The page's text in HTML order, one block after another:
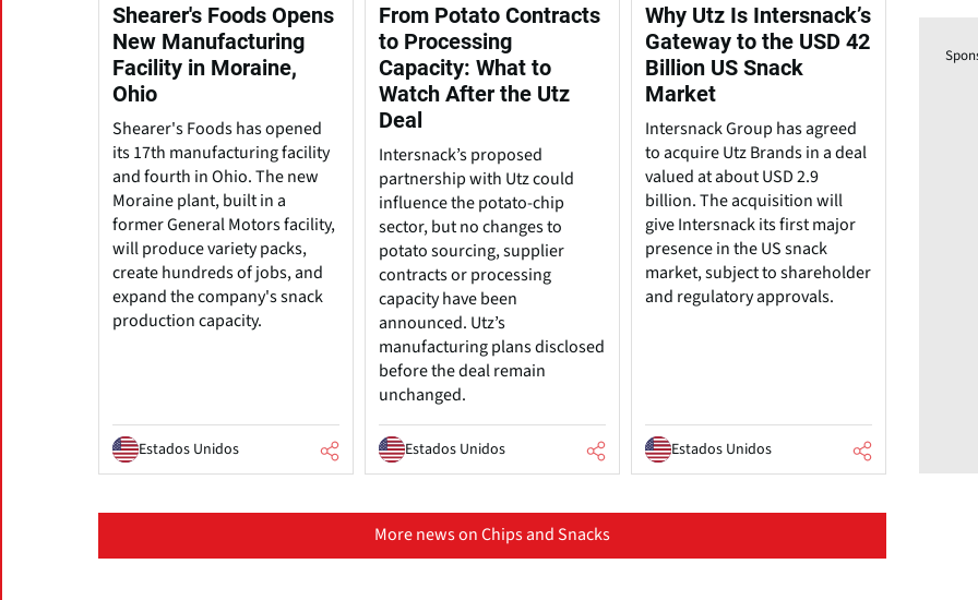
Shearer's Foods Opens
New Manufacturing
Facility in Moraine,
Ohio
Shearer's Foods has opened
its 17th manufacturing facility
and fourth in Ohio. The new
Moraine plant, built in a
former General Motors facility,
will produce variety packs,
create hundreds of jobs, and
expand the company's snack
production capacity.
Estados Unidos
From Potato Contracts
to Processing
Capacity: What to
Watch After the Utz
Deal
Intersnack’s proposed
partnership with Utz could
influence the potato-chip
sector, but no changes to
potato sourcing, supplier
contracts or processing
capacity have been
announced. Utz’s
manufacturing plans disclosed
before the deal remain
unchanged.
Estados Unidos
Why Utz Is Intersnack’s
Gateway to the USD 42
Billion US Snack
Market
Intersnack Group has agreed
to acquire Utz Brands in a deal
valued at about USD 2.9
billion. The acquisition will
give Intersnack its first major
presence in the US snack
market, subject to shareholder
and regulatory approvals.
Estados Unidos
More news on Chips and Snacks